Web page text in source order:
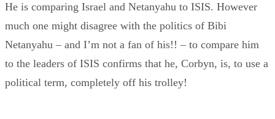
He is comparing Israel and Netanyahu to ISIS. However
much one might disagree with the politics of Bibi
Netanyahu – and I’m not a fan of his!! – to compare him
to the leaders of ISIS confirms that he, Corbyn, is, to use a
political term, completely off his trolley!